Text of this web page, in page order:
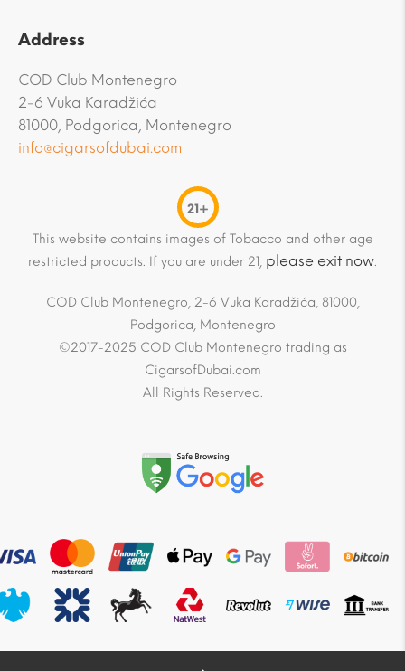
Address
COD Club Montenegro
2-6 Vuka Karadžića
81000, Podgorica, Montenegro
info@cigarsofdubai.com
21+
This website contains images of Tobacco and other age
restricted products. If you are under 21, please exit now.
COD Club Montenegro, 2-6 Vuka Karadžića, 81000,
Podgorica, Montenegro
©2017-2025 COD Club Montenegro trading as
CigarsofDubai.com
All Rights Reserved.